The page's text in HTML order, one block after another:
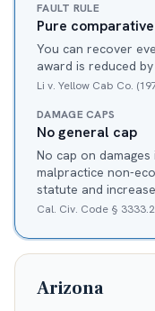
FAULT RULE
Pure comparative
You can recover
award is reduced
Li v. Yellow Cab Co.
DAMAGE CAPS
No general cap
No cap on
malpractice non-
statute and
Cal. Civ. Code § 3333.2
Arizona